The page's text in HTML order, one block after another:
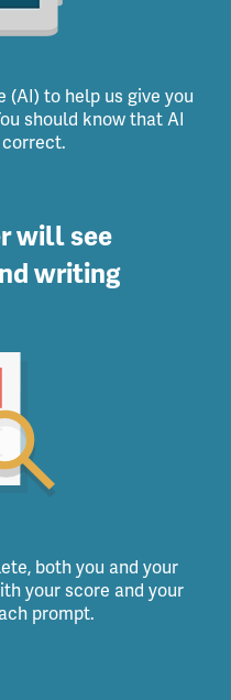
to help us give you
should know that AI
will see
writing
both you and your
your score and your
prompt.